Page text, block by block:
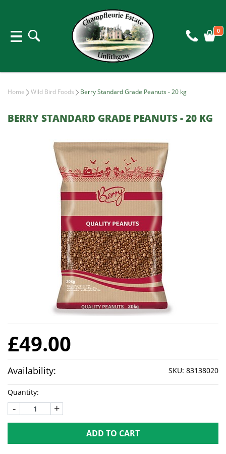
0
Home Wild Bird Foods Berry Standard Grade Peanuts - 20 kg
BERRY STANDARD GRADE PEANUTS - 20 KG
£49.00
Availability: SKU: 83138020
Quantity:
- +
ADD TO CART